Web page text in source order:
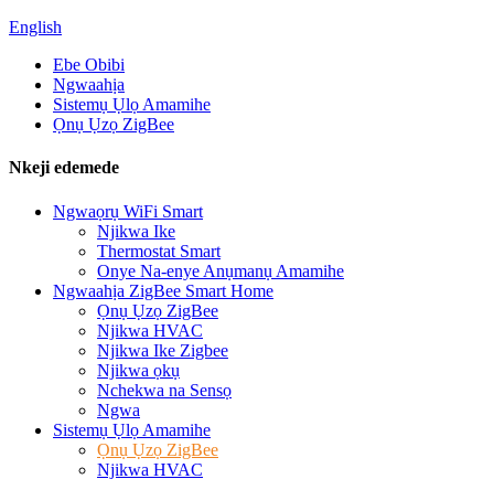
English
Ebe Obibi
Ngwaahịa
Sistemụ Ụlọ Amamihe
Ọnụ Ụzọ ZigBee
Nkeji edemede
Ngwaọrụ WiFi Smart
Njikwa Ike
Thermostat Smart
Onye Na-enye Anụmanụ Amamihe
Ngwaahịa ZigBee Smart Home
Ọnụ Ụzọ ZigBee
Njikwa HVAC
Njikwa Ike Zigbee
Njikwa ọkụ
Nchekwa na Sensọ
Ngwa
Sistemụ Ụlọ Amamihe
Ọnụ Ụzọ ZigBee
Njikwa HVAC